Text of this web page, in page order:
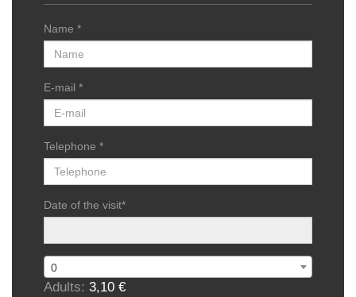
Name *
E-mail *
Telephone *
Date of the visit*
0
Adults: 3,10 €